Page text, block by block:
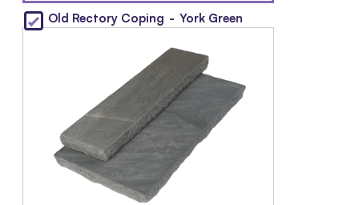
Old Rectory Coping - York Green